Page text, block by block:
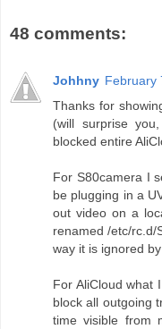
48 comments:
Johhny February
Thanks for
(will surprise
blocked entire
For S80camera I
be plugging in a
out video on a
renamed /etc/rc.d/
way it is ignored
For AliCloud what
block all outgoing
time visible from